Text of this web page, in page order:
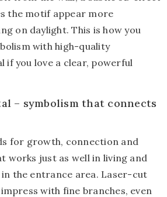
the motif appear more
on daylight. This is how you
with high-quality
if you love a clear, powerful
– symbolism that connects
for growth, connection and
works just as well in living and
the entrance area. Laser-cut
with fine branches, even